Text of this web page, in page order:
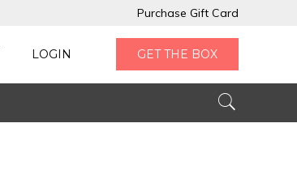
Purchase Gift Card
LOGIN GET THE BOX